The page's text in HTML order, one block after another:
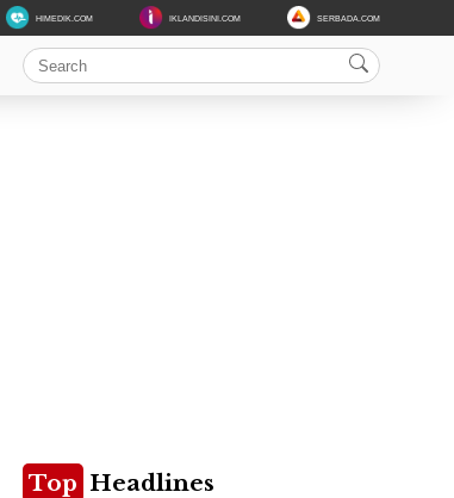
HIMEDIK.COM IKLANDISINI.COM SERBADA.COM
Top Headlines